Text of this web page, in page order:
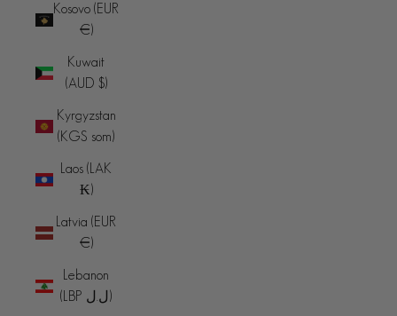
Kosovo (EUR
€)
Kuwait
(AUD $)
Kyrgyzstan
(KGS som)
Laos (LAK
₭)
Latvia (EUR
€)
Lebanon
(LBP ل.ل)